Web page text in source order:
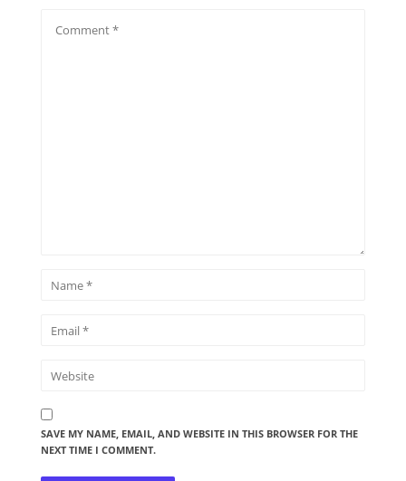
SAVE MY NAME, EMAIL, AND WEBSITE IN THIS BROWSER FOR THE
NEXT TIME I COMMENT.